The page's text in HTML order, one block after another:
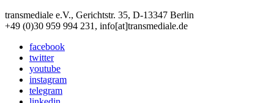
transmediale e.V., Gerichtstr. 35, D-13347 Berlin
+49 (0)30 959 994 231, info[at]transmediale.de
facebook
twitter
youtube
instagram
telegram